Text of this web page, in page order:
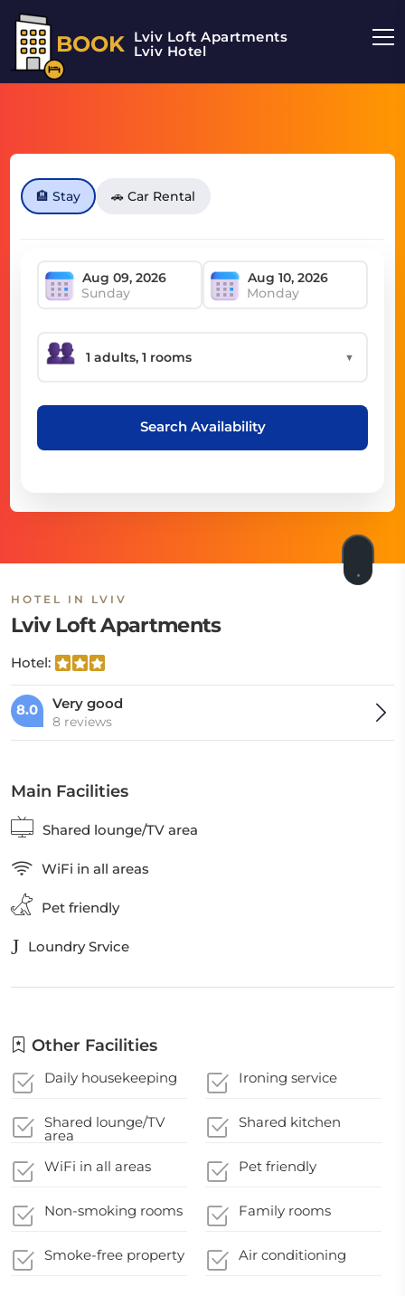
BOOK Lviv Loft Apartments
Lviv Hotel
🏨 Stay 🚗 Car Rental
Sunday Monday
▼
Search Availability
HOTEL IN LVIV
Lviv Loft Apartments
Hotel:
8.0 Very good
8 reviews
Main Facilities
Shared lounge/TV area
WiFi in all areas
Pet friendly
Loundry Srvice
Other Facilities
Daily housekeeping Ironing service
Shared lounge/TV
area
Shared kitchen
WiFi in all areas Pet friendly
Non-smoking rooms Family rooms
Smoke-free property Air conditioning